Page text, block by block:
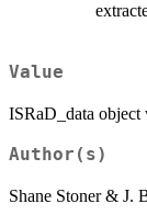
Value
ISRaD_data object
Author(s)
Shane Stoner & J.